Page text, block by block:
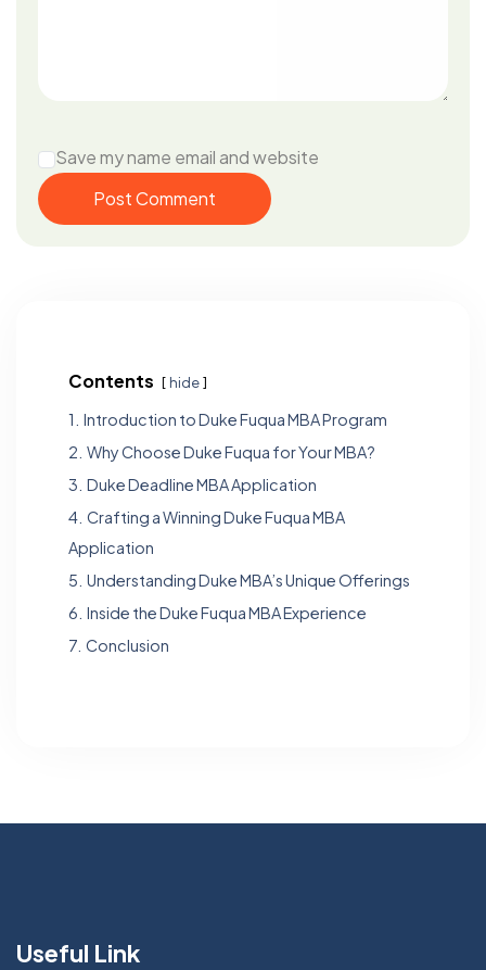
Save my name email and website
Post Comment
Contents hide
1. Introduction to Duke Fuqua MBA Program
2. Why Choose Duke Fuqua for Your MBA?
3. Duke Deadline MBA Application
4. Crafting a Winning Duke Fuqua MBA
Application
5. Understanding Duke MBA’s Unique Offerings
6. Inside the Duke Fuqua MBA Experience
7. Conclusion
Useful Link